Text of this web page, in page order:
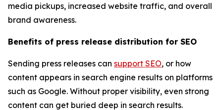
media pickups, increased website traffic, and overall
brand awareness.
Benefits of press release distribution for SEO
Sending press releases can support SEO, or how
content appears in search engine results on platforms
such as Google. Without proper visibility, even strong
content can get buried deep in search results.